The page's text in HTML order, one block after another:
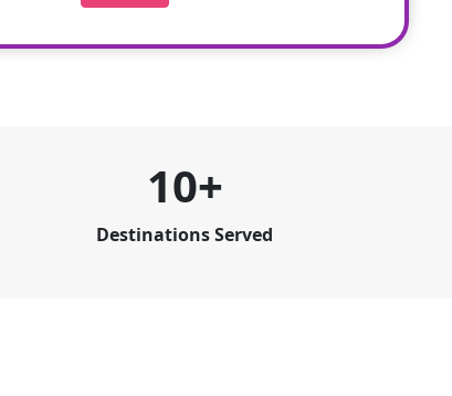
10+
Destinations Served